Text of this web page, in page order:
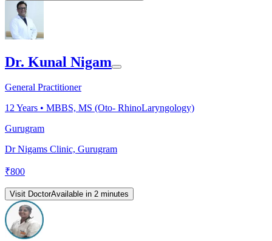
Dr. Kunal Nigam
General Practitioner
12Years • MBBS, MS (Oto- RhinoLaryngology)
Gurugram
Dr Nigams Clinic, Gurugram
₹800
Visit DoctorAvailable in 2 minutes